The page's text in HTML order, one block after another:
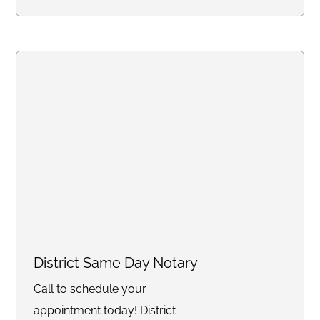
District Same Day Notary
Call to schedule your
appointment today! District